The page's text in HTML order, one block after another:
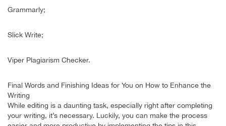
Grammarly;
Slick Write;
Viper Plagiarism Checker.
Final Words and Finishing Ideas for You on How to Enhance the
Writing
While editing is a daunting task, especially right after completing
your writing, it’s necessary. Luckily, you can make the process